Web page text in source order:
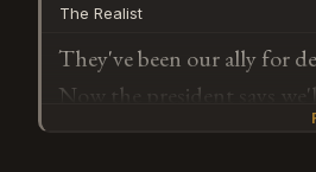
The Realist
They've been our ally for
Now the president says
actual sequence of events